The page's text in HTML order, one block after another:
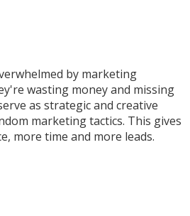
by marketing
wasting money and missing
as strategic and creative
marketing tactics. This gives
more time and more leads.